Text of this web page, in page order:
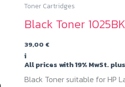
Toner Cartridges
Black Toner
39,00 €
i
All prices with 19% MwSt. plus
Black Toner suitable for HP